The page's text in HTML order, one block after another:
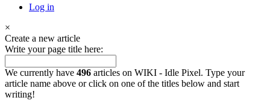
Log in
×
Create a new article
Write your page title here:
We currently have 496 articles on WIKI - Idle Pixel. Type your
article name above or click on one of the titles below and start
writing!